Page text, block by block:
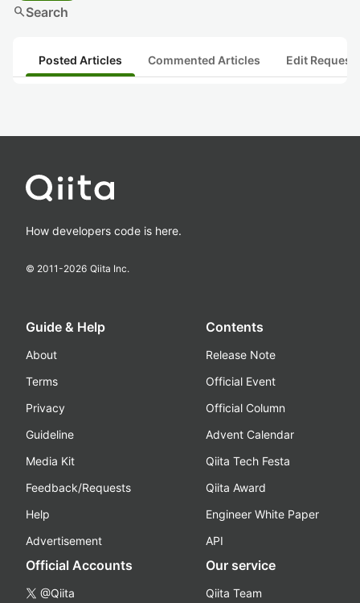
searchSearch
Posted Articles Commented Articles Edit
How developers code is here.
© 2011-2026 Qiita Inc.
Guide & Help
About
Terms
Privacy
Guideline
Media Kit
Feedback/Requests
Help
Advertisement
Contents
Release Note
Official Event
Official Column
Advent Calendar
Qiita Tech Festa
Qiita Award
Engineer White Paper
API
Official Accounts
@Qiita
Our service
Qiita Team